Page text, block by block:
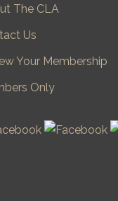
The CLA
Us
Your Membership
Only